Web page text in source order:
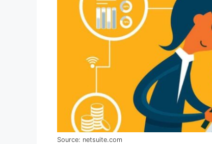
Source: netsuite.com